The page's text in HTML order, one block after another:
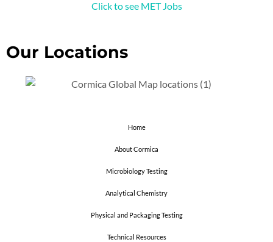
Click to see MET Jobs
Our Locations
Home
About Cormica
Microbiology Testing
Analytical Chemistry
Physical and Packaging Testing
Technical Resources